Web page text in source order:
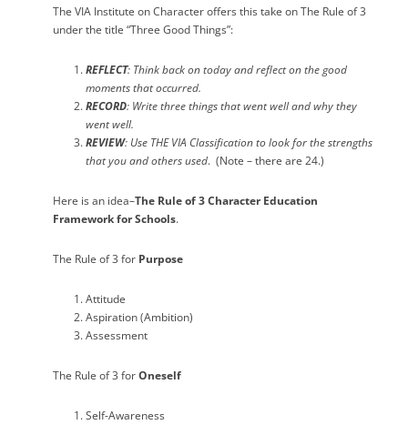
The VIA Institute on Character offers this take on The Rule of 3
under the title “Three Good Things”:
REFLECT: Think back on today and reflect on the good
moments that occurred.
RECORD: Write three things that went well and why they
went well.
REVIEW: Use THE VIA Classificationto look for the strengths
that you and others used. (Note – there are 24.)
Here is an idea–The Rule of 3Character Education
Framework for Schools.
The Rule of 3 for Purpose
Attitude
Aspiration (Ambition)
Assessment
The Rule of 3 forOneself
Self-Awareness